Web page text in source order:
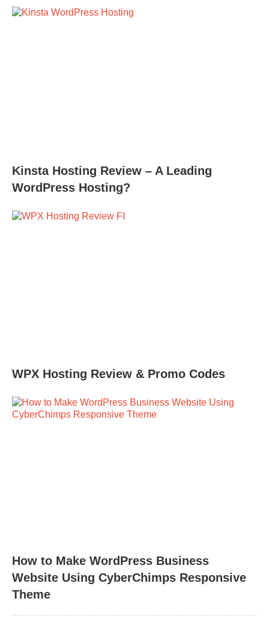
Kinsta Hosting Review – A Leading
WordPress Hosting?
WPX Hosting Review & Promo Codes
How to Make WordPress Business
Website Using CyberChimps Responsive
Theme